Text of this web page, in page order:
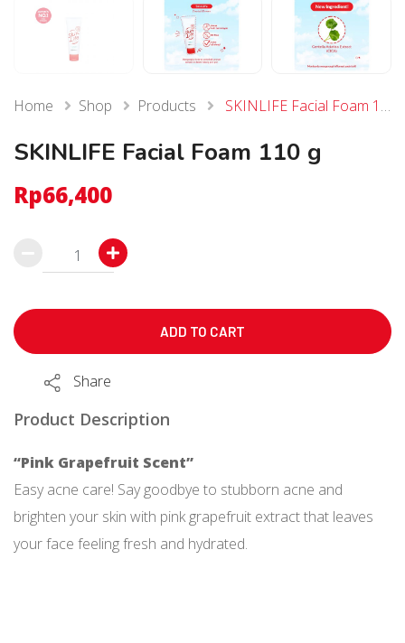
Home Shop Products SKINLIFE Facial Foam 110 g
SKINLIFE Facial Foam 110 g
Rp66,400
Facial
Foam
110
quantity
ADD TO CART
Share
Product Description
“Pink Grapefruit Scent”
Easy acne care! Say goodbye to stubborn acne and
brighten your skin with pink grapefruit extract that leaves
your face feeling fresh and hydrated.